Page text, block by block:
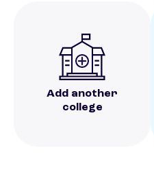
Add another
college